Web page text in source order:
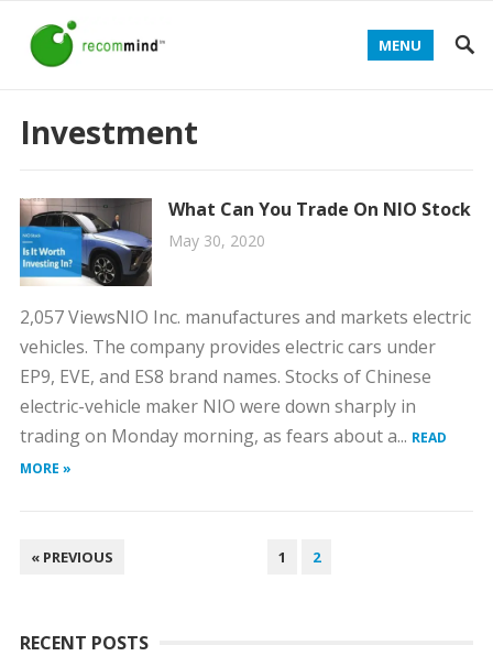
MENU
Investment
What Can You Trade On NIO Stock
May 30, 2020
2,057 ViewsNIO Inc. manufactures and markets electric
vehicles. The company provides electric cars under
EP9, EVE, and ES8 brand names. Stocks of Chinese
electric-vehicle maker NIO were down sharply in
trading on Monday morning, as fears about a... READ
MORE »
POSTS
« PREVIOUS 1 2
RECENT POSTS